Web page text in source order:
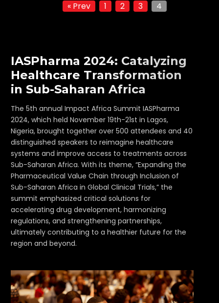
« Prev 1 2 3 4
IASPharma 2024: Catalyzing
Healthcare Transformation
in Sub-Saharan Africa
The 5th annual Impact Africa Summit IASPharma
2024, which held November 19th-21st in Lagos,
Nigeria, brought together over 500 attendees and 40
distinguished speakers to reimagine healthcare
systems and improve access to treatments across
Sub-Saharan Africa. With its theme, “Expanding the
Pharmaceutical Value Chain through Inclusion of
Sub-Saharan Africa in Global Clinical Trials,” the
summit emphasized critical solutions for
accelerating drug development, harmonizing
regulations, and strengthening partnerships,
ultimately contributing to a healthier future for the
region and beyond.